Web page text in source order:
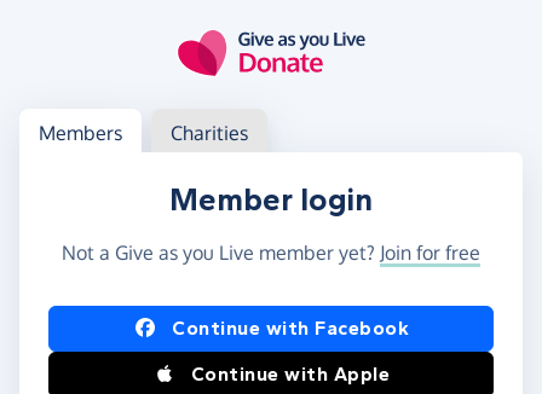
Log in
Access your member or charity account
Members Charities
Member login
Not a Give as you Live member yet? Join for free
Log in using Facebook or Apple
Continue with Facebook
Continue with Apple